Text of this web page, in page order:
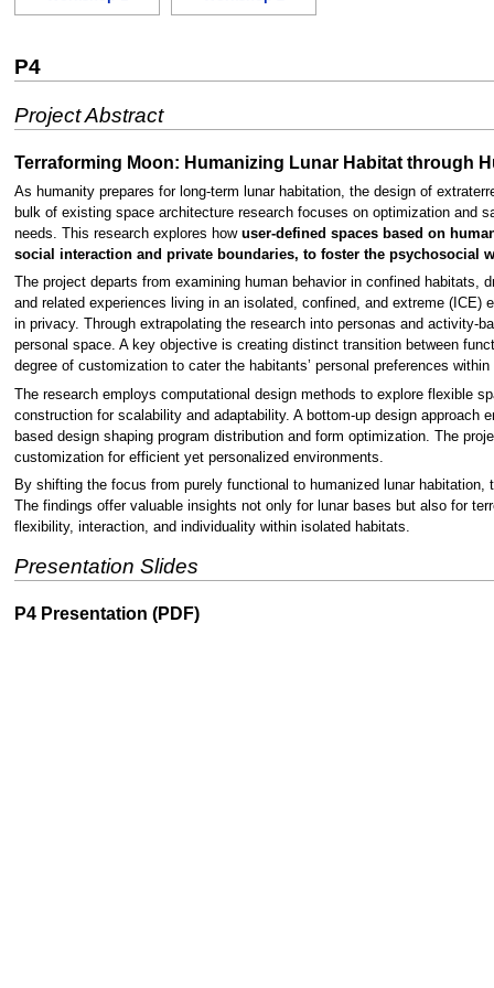
P4
Project Abstract
Terraforming Moon: Humanizing Lunar Habitat through
As humanity prepares for long-term lunar habitation, the design of
bulk of existing space architecture research focuses on optimization and
needs. This research explores how user-defined spaces based on
social interaction and private boundaries, to foster the psychosocial
The project departs from examining human behavior in confined
and related experiences living in an isolated, confined, and extreme
in privacy. Through extrapolating the research into personas and activity-
personal space. A key objective is creating distinct transition between
degree of customization to cater the habitants’ personal preferences
The research employs computational design methods to explore flexible
construction for scalability and adaptability. A bottom-up design
based design shaping program distribution and form optimization. The
customization for efficient yet personalized environments.
By shifting the focus from purely functional to humanized lunar
The findings offer valuable insights not only for lunar bases but also for
flexibility, interaction, and individuality within isolated habitats.
Presentation Slides
P4 Presentation (PDF)